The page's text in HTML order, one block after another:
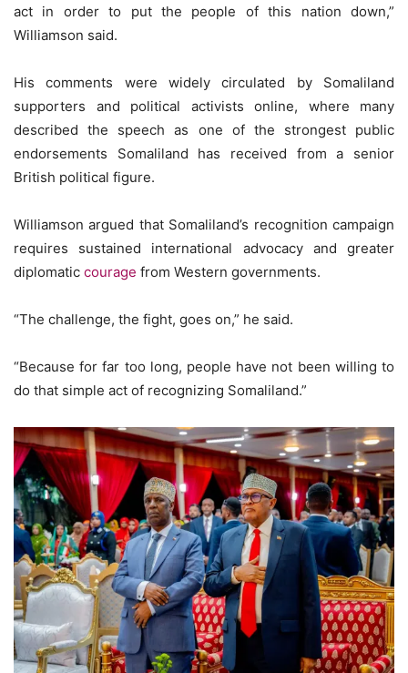
act in order to put the people of this nation down,”
Williamson said.
His comments were widely circulated by Somaliland
supporters and political activists online, where many
described the speech as one of the strongest public
endorsements Somaliland has received from a senior
British political figure.
Williamson argued that Somaliland’s recognition campaign
requires sustained international advocacy and greater
diplomatic courage from Western governments.
“The challenge, the fight, goes on,” he said.
“Because for far too long, people have not been willing to
do that simple act of recognizing Somaliland.”